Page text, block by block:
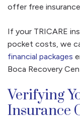
offer free
If your TRICARE
pocket costs, we
financial packages
Boca Recovery
Verifying
Insurance